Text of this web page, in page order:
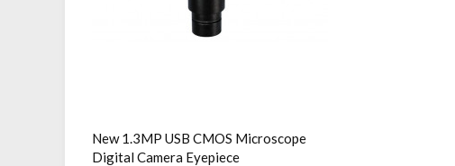
New 1.3MP USB CMOS Microscope
Digital Camera Eyepiece